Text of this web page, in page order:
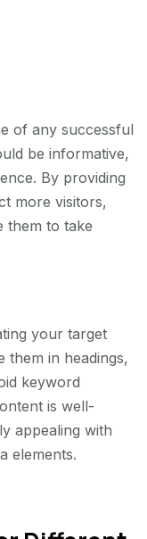
of any successful
be informative,
By providing
more visitors,
them to take
your target
them in headings,
keyword
is well-
appealing with
elements.